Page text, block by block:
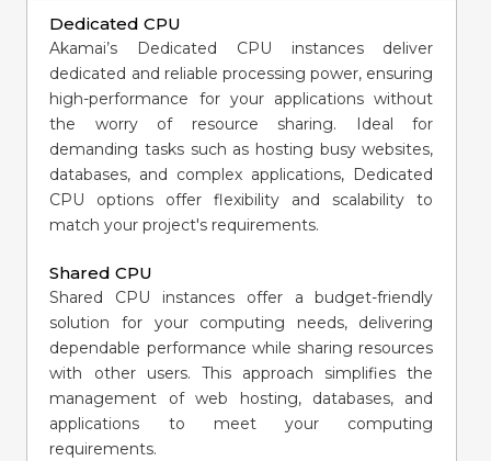
Dedicated CPU
Akamai’s Dedicated CPU instances deliver
dedicated and reliable processing power, ensuring
high-performance for your applications without
the worry of resource sharing. Ideal for
demanding tasks such as hosting busy websites,
databases, and complex applications, Dedicated
CPU options offer flexibility and scalability to
match your project's requirements.
Shared CPU
Shared CPU instances offer a budget-friendly
solution for your computing needs, delivering
dependable performance while sharing resources
with other users. This approach simplifies the
management of web hosting, databases, and
applications to meet your computing
requirements.